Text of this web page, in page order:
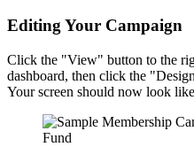
Editing Your Campaign
Click the "View" button to the
dashboard, then click the
Your screen should now look